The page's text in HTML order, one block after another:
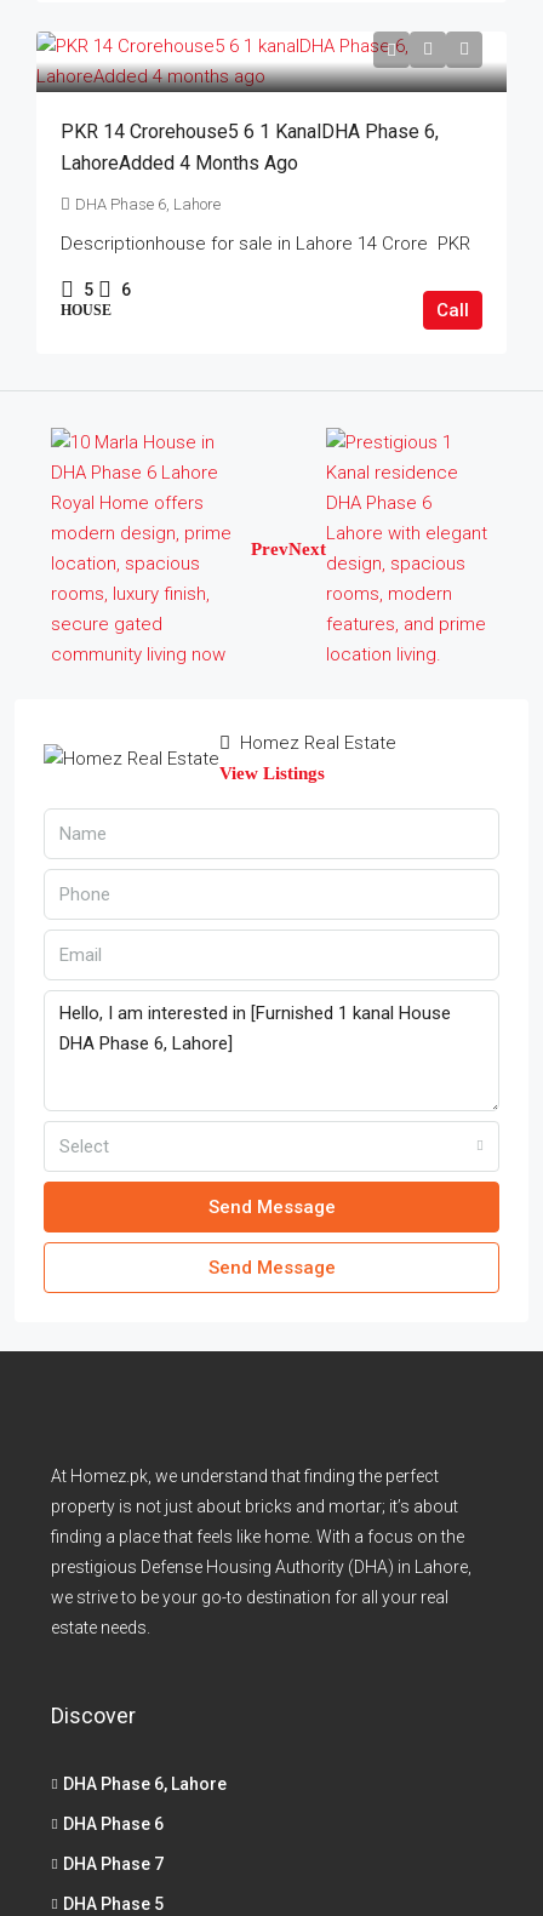
PKR 14 Crorehouse5 6 1 KanalDHA Phase 6,
LahoreAdded 4 Months Ago
DHA Phase 6, Lahore
Descriptionhouse for sale in Lahore 14 Crore PKR
5 6
HOUSE Call
PrevNext
Homez Real Estate
View Listings
Select
Send Message
Send Message
At Homez.pk, we understand that finding the perfect
property is not just about bricks and mortar; it’s about
finding a place that feels like home. With a focus on the
prestigious Defense Housing Authority (DHA) in Lahore,
we strive to be your go-to destination for all your real
estate needs.
Discover
DHA Phase 6, Lahore
DHA Phase 6
DHA Phase 7
DHA Phase 5